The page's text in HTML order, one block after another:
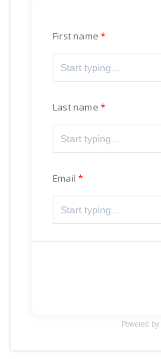
First name
Last name
Email
Powered by